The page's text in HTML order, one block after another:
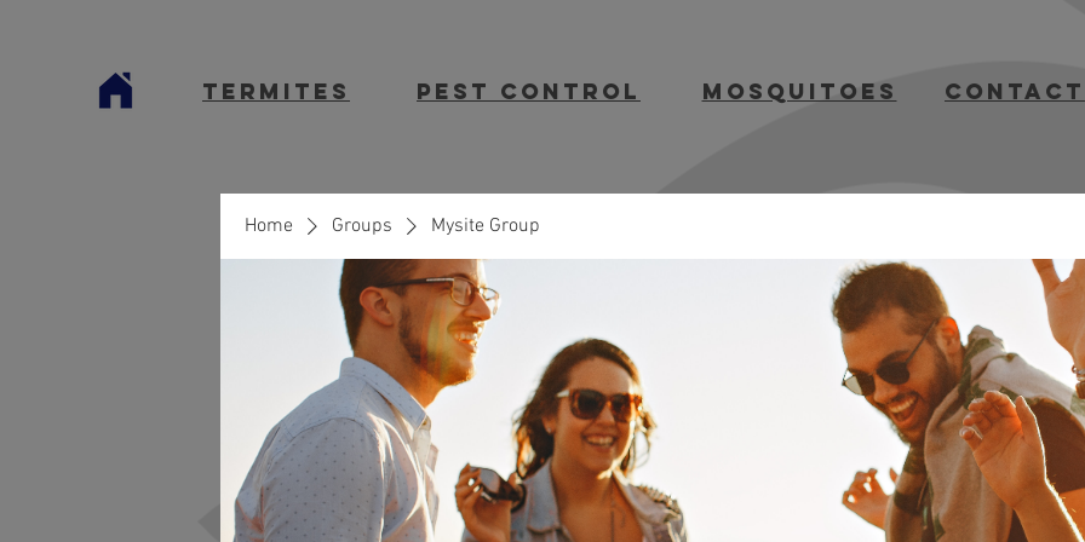
termites Pest Control mosquitoes contact
Home Groups Mysite Group